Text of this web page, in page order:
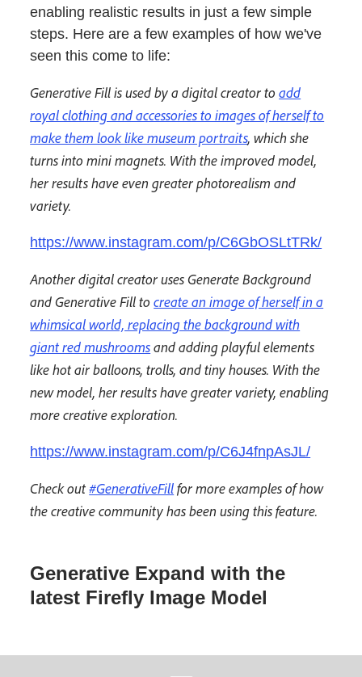
enabling realistic results in just a few simple
steps. Here are a few examples of how we've
seen this come to life:
Generative Fill is used by a digital creator toadd
royal clothing and accessories to images of herself to
make them look like museum portraits, which she
turns into mini magnets. With the improved model,
her results have even greater photorealism and
variety.
https://www.instagram.com/p/C6GbOSLtTRk/
Another digital creator uses Generate Background
and Generative Fill tocreate an image of herself in a
whimsical world, replacing the background with
giant red mushroomsand adding playful elements
like hot air balloons, trolls, and tiny houses. With the
new model, her results have greater variety, enabling
more creative exploration.
https://www.instagram.com/p/C6J4fnpAsJL/
Check out#GenerativeFillfor more examples of how
the creative community has been using this feature.
Generative Expand with the
latest Firefly Image Model